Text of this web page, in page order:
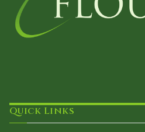
Quick Links